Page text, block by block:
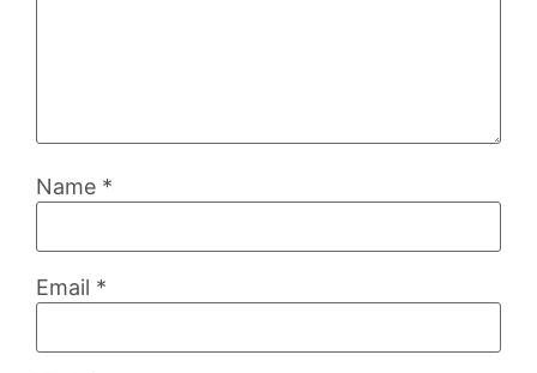
Name *
Email *